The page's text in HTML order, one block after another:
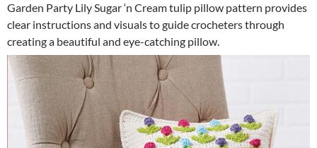
Garden Party Lily Sugar ‘n Cream tulip pillow pattern provides
clear instructions and visuals to guide crocheters through
creating a beautiful and eye-catching pillow.